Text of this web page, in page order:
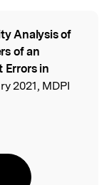
Analysis of
of an
Errors in
2021, MDPI